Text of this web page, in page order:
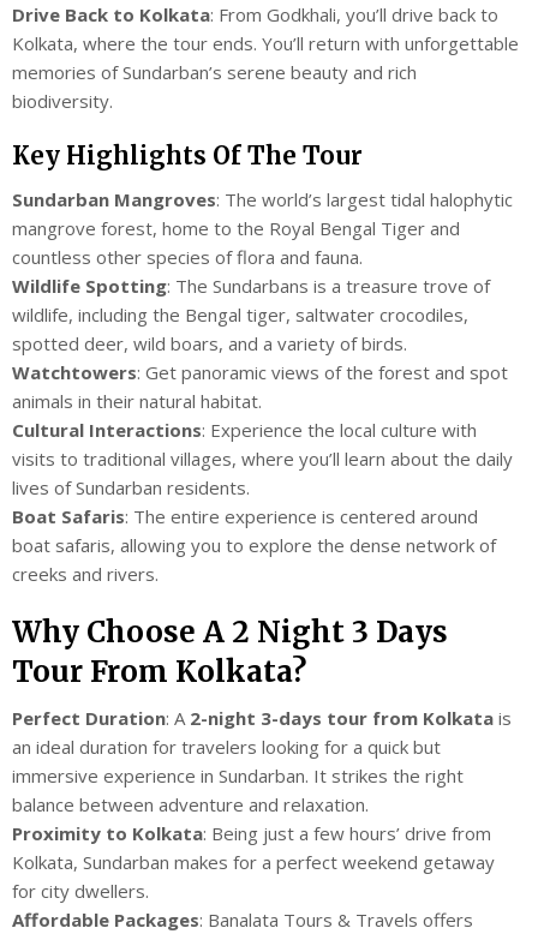
Drive Back to Kolkata: From Godkhali, you’ll drive back to
Kolkata, where the tour ends. You’ll return with unforgettable
memories of Sundarban’s serene beauty and rich
biodiversity.
Key Highlights Of The Tour
Sundarban Mangroves: The world’s largest tidal halophytic
mangrove forest, home to the Royal Bengal Tiger and
countless other species of flora and fauna.
Wildlife Spotting: The Sundarbans is a treasure trove of
wildlife, including the Bengal tiger, saltwater crocodiles,
spotted deer, wild boars, and a variety of birds.
Watchtowers: Get panoramic views of the forest and spot
animals in their natural habitat.
Cultural Interactions: Experience the local culture with
visits to traditional villages, where you’ll learn about the daily
lives of Sundarban residents.
Boat Safaris: The entire experience is centered around
boat safaris, allowing you to explore the dense network of
creeks and rivers.
Why Choose A 2 Night 3 Days
Tour From Kolkata?
Perfect Duration: A 2-night 3-days tour from Kolkata is
an ideal duration for travelers looking for a quick but
immersive experience in Sundarban. It strikes the right
balance between adventure and relaxation.
Proximity to Kolkata: Being just a few hours’ drive from
Kolkata, Sundarban makes for a perfect weekend getaway
for city dwellers.
Affordable Packages: Banalata Tours & Travels offers